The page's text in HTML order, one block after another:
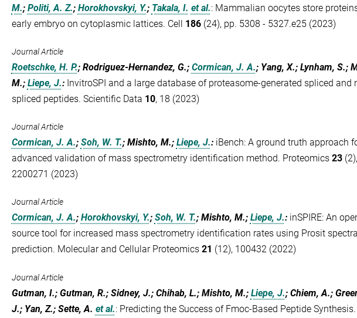
M.; Politi, A. Z.; Horokhovskyi, Y.; Takala, I. et al.: Mammalian oocytes store
early embryo on cytoplasmic lattices. Cell 186(24), pp. 5308 - 5327.e25 (2023)
Journal Article
Roetschke, H. P.; Rodriguez-Hernandez, G.; Cormican, J. A.; Yang, X.; Lynham, S.;
M.; Liepe, J.: InvitroSPI and a large database of proteasome-generated spliced and
spliced peptides. Scientific Data 10, 18 (2023)
Journal Article
Cormican, J. A.; Soh, W. T.; Mishto, M.; Liepe, J.: iBench: A ground truth approach
advanced validation of mass spectrometry identification method. Proteomics 23(2),
2200271 (2023)
Journal Article
Cormican, J. A.; Horokhovskyi, Y.; Soh, W. T.; Mishto, M.; Liepe, J.: inSPIRE: An
source tool for increased mass spectrometry identification rates using Prosit spectral
prediction. Molecular and Cellular Proteomics 21 (12), 100432 (2022)
Journal Article
Gutman, I.; Gutman, R.; Sidney, J.; Chihab, L.; Mishto, M.; Liepe, J.; Chiem, A.;
J.; Yan, Z.; Sette, A. et al.: Predicting the Success of Fmoc-Based Peptide Synthesis.